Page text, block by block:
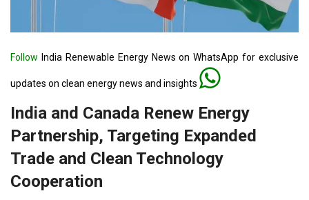
Follow India Renewable Energy News on WhatsApp for exclusive
updates on clean energy news and insights
India and Canada Renew Energy
Partnership, Targeting Expanded
Trade and Clean Technology
Cooperation